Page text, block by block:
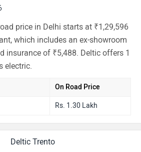
price in Delhi starts at ₹1,29,596
which includes an ex-showroom
insurance of ₹5,488. Deltic offers 1
electric.
On Road Price
Rs. 1.30 Lakh
Deltic Trento